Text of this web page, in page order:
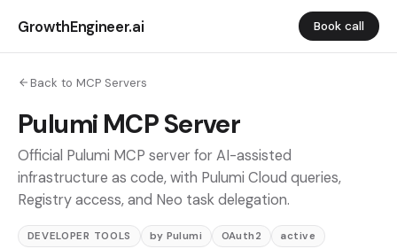
GrowthEngineer.ai Book call
Back to MCP Servers
Pulumi MCP Server
Official Pulumi MCP server for AI-assisted
infrastructure as code, with Pulumi Cloud queries,
Registry access, and Neo task delegation.
DEVELOPER TOOLS by Pulumi OAuth2 active